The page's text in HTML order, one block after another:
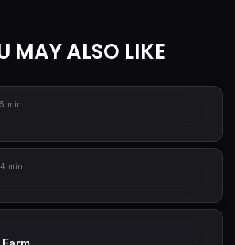
(2)
MAY ALSO LIKE
min
min